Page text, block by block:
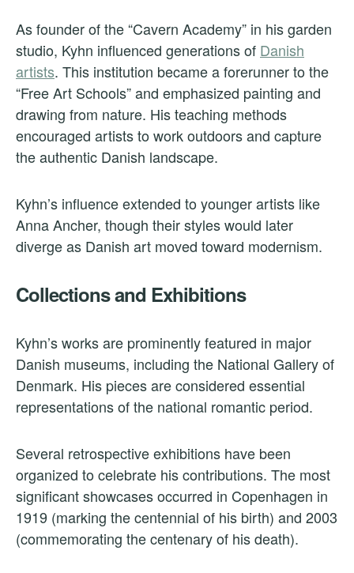
As founder of the “Cavern Academy” in his garden
studio, Kyhn influenced generations of Danish
artists. This institution became a forerunner to the
“Free Art Schools” and emphasized painting and
drawing from nature. His teaching methods
encouraged artists to work outdoors and capture
the authentic Danish landscape.
Kyhn’s influence extended to younger artists like
Anna Ancher, though their styles would later
diverge as Danish art moved toward modernism.
Collections and Exhibitions
Kyhn’s works are prominently featured in major
Danish museums, including the National Gallery of
Denmark. His pieces are considered essential
representations of the national romantic period.
Several retrospective exhibitions have been
organized to celebrate his contributions. The most
significant showcases occurred in Copenhagen in
1919 (marking the centennial of his birth) and 2003
(commemorating the centenary of his death).